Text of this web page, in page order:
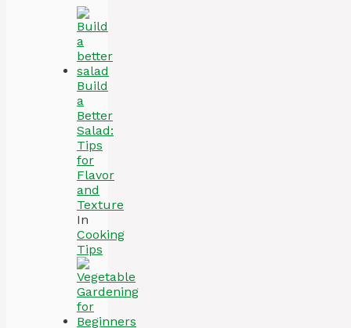
Build
a
Better
Salad:
Tips
for
Flavor
and
Texture
In
Cooking
Tips